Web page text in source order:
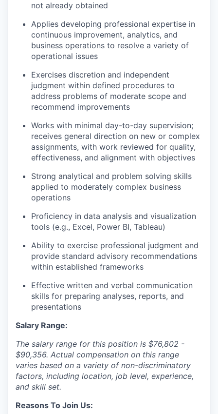
not already obtained
Applies developing professional expertise in
continuous improvement, analytics, and
business operations to resolve a variety of
operational issues
Exercises discretion and independent
judgment within defined procedures to
address problems of moderate scope and
recommend improvements
Works with minimal day-to-day supervision;
receives general direction on new or complex
assignments, with work reviewed for quality,
effectiveness, and alignment with objectives
Strong analytical and problem solving skills
applied to moderately complex business
operations
Proficiency in data analysis and visualization
tools (e.g., Excel, Power BI, Tableau)
Ability to exercise professional judgment and
provide standard advisory recommendations
within established frameworks
Effective written and verbal communication
skills for preparing analyses, reports, and
presentations
Salary Range:
The salary range for this position is $76,802 -
$90,356. Actual compensation on this range
varies based on a variety of non-discriminatory
factors, including location, job level, experience,
and skill set.
Reasons To Join Us: